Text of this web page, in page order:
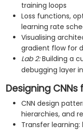
training loops
Loss functions,
learning rate
Visualising
gradient flow for
Lab 2:Building a
debugging layer
Designing
CNN design
hierarchies, and
Transfer